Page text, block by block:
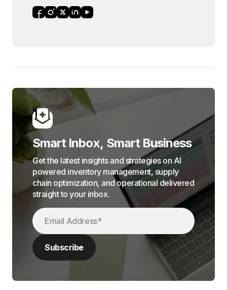
Smart Inbox, Smart Business
Get the latest insights and strategies on AI
powered inventory management, supply
chain optimization, and operational delivered
straight to your inbox.